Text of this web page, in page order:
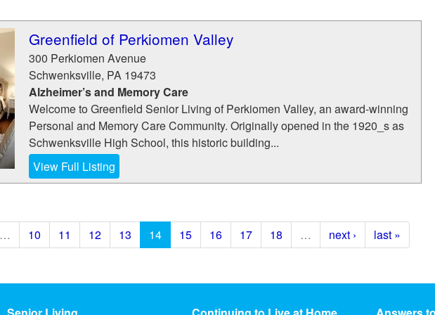
Greenfield of Perkiomen Valley
300 Perkiomen Avenue
Schwenksville, PA 19473
Alzheimer’s and Memory Care
Welcome to Greenfield Senior Living of Perkiomen Valley, an award-winning
Personal and Memory Care Community. Originally opened in the 1920_s as
Schwenksville High School, this historic building...
View Full Listing
… 10 11 12 13 14 15 16 17 18 … next › last »